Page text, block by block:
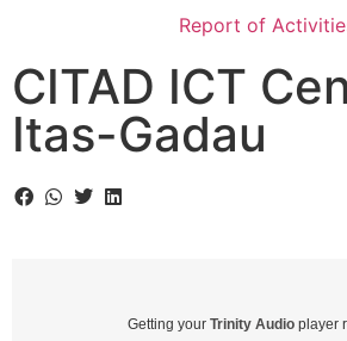
Report of
CITAD ICT
Itas-Gadau
Getting your Trinity Audio player